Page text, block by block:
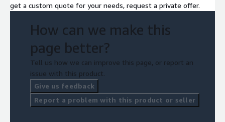
get a custom quote for your needs, request a private offer.
How can we make this
page better?
Tell us how we can improve this page, or report an
issue with this product.
Give us feedback
Report a problem with this product or seller